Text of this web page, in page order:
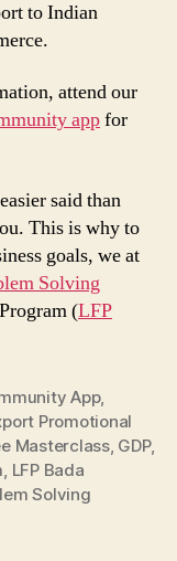
to Indian
attend our
appfor
said than
This is why to
goals, we at
Solving
(LFP
App,
Promotional
Masterclass, GDP,
, LFP Bada
Solving